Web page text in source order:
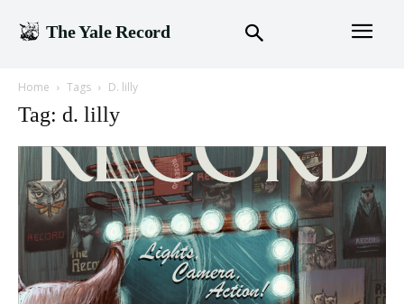
The Yale Record
Home Tags D. lilly
Tag: d. lilly